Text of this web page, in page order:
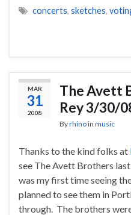
concerts, sketches,
MAR
31
2008
The Avett
Rey 3/30/
Byrhinoin music
Thanks to the kind folks at
see The Avett Brothers
was my first time seeing
planned to see them in
through. The brothers